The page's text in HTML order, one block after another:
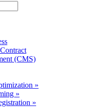
(CMS)
»
»
»